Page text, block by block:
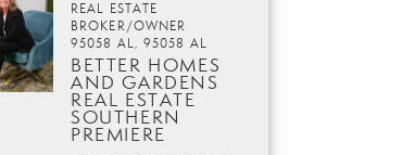
REAL ESTATE
BROKER/OWNER
95058 AL, 95058 AL
BETTER HOMES
AND GARDENS
REAL ESTATE
SOUTHERN
PREMIERE